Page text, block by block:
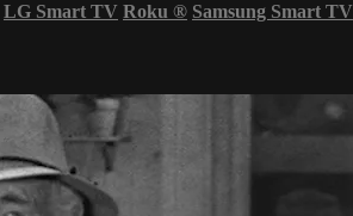
LG Smart TV Roku ® Samsung Smart TV